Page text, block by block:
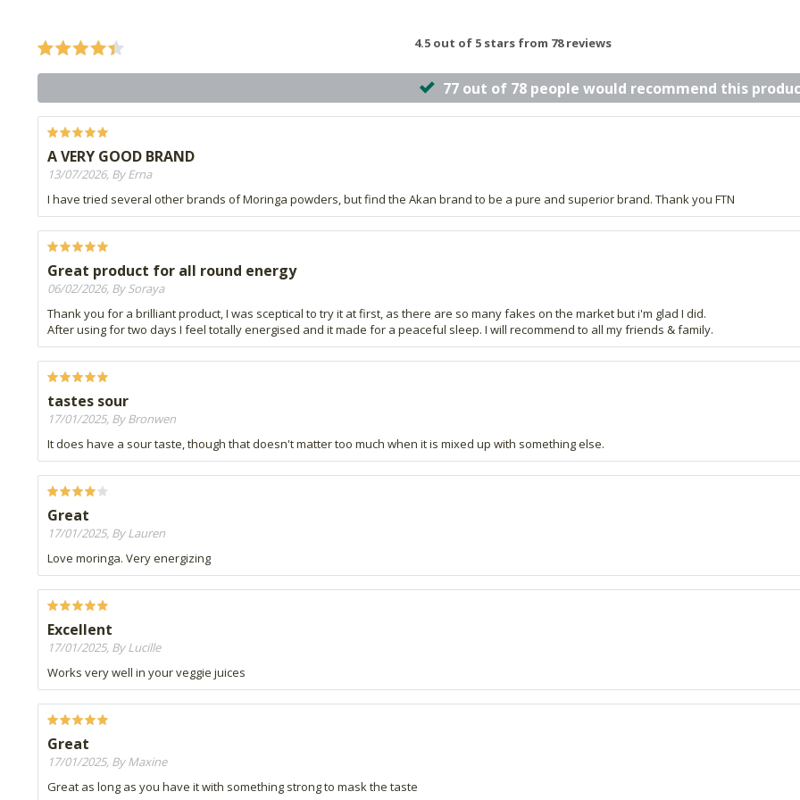
4.5 out of 5 stars from 78 reviews
77 out of 78 people would recommend this
A VERY GOOD BRAND
13/07/2026, By Erna
I have tried several other brands of Moringa powders, but find the Akan brand to be a pure and superior brand. Thank you FTN
Great product for all round energy
06/02/2026, By Soraya
Thank you for a brilliant product, I was sceptical to try it at first, as there are so many fakes on the market but i'm glad I did.
After using for two days I feel totally energised and it made for a peaceful sleep. I will recommend to all my friends & family.
tastes sour
17/01/2025, By Bronwen
It does have a sour taste, though that doesn't matter too much when it is mixed up with something else.
Great
17/01/2025, By Lauren
Love moringa. Very energizing
Excellent
17/01/2025, By Lucille
Works very well in your veggie juices
Great
17/01/2025, By Maxine
Great as long as you have it with something strong to mask the taste